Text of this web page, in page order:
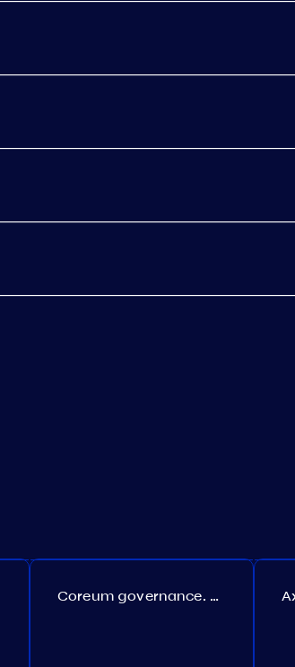
Coreum governance. Proposal №22